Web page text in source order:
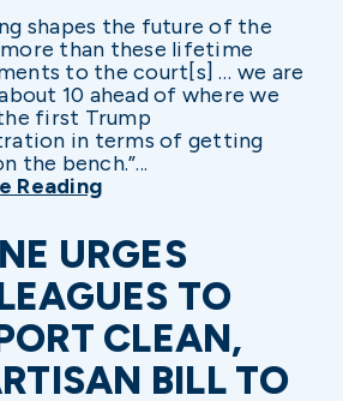
shapes the future of the
than these lifetime
to the court[s] … we are
10 ahead of where we
first Trump
in terms of getting
the bench.”...
Reading
URGES
TO
CLEAN,
BILL TO